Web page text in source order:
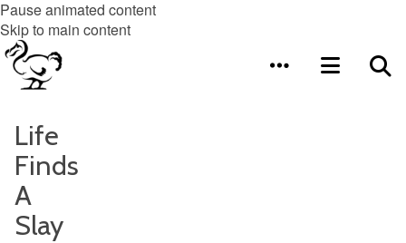
Pause animated content
Skip to main content
Life
Finds
A
Slay